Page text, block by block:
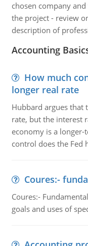
chosen company
the project - review
description of
Accounting
How much
longer real rate
Hubbard argues that
rate, but the interest
economy is a
control does the Fed
Coures:-
Coures:-
goals and uses of